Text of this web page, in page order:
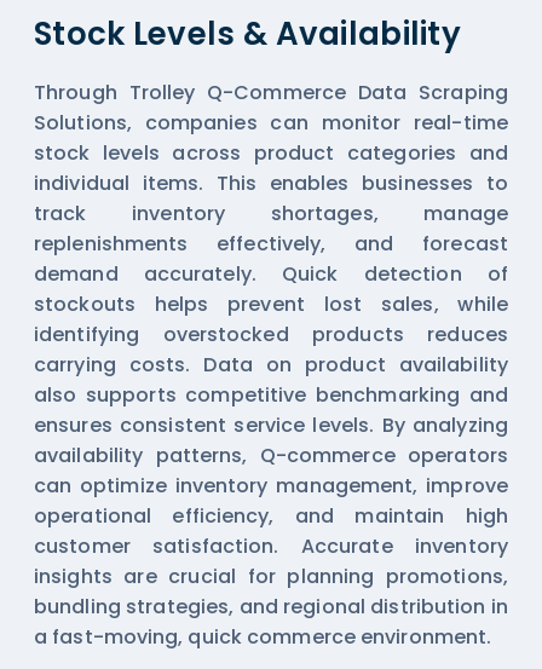
Stock Levels & Availability
Through Trolley Q-Commerce Data Scraping
Solutions, companies can monitor real-time
stock levels across product categories and
individual items. This enables businesses to
track inventory shortages, manage
replenishments effectively, and forecast
demand accurately. Quick detection of
stockouts helps prevent lost sales, while
identifying overstocked products reduces
carrying costs. Data on product availability
also supports competitive benchmarking and
ensures consistent service levels. By analyzing
availability patterns, Q-commerce operators
can optimize inventory management, improve
operational efficiency, and maintain high
customer satisfaction. Accurate inventory
insights are crucial for planning promotions,
bundling strategies, and regional distribution in
a fast-moving, quick commerce environment.